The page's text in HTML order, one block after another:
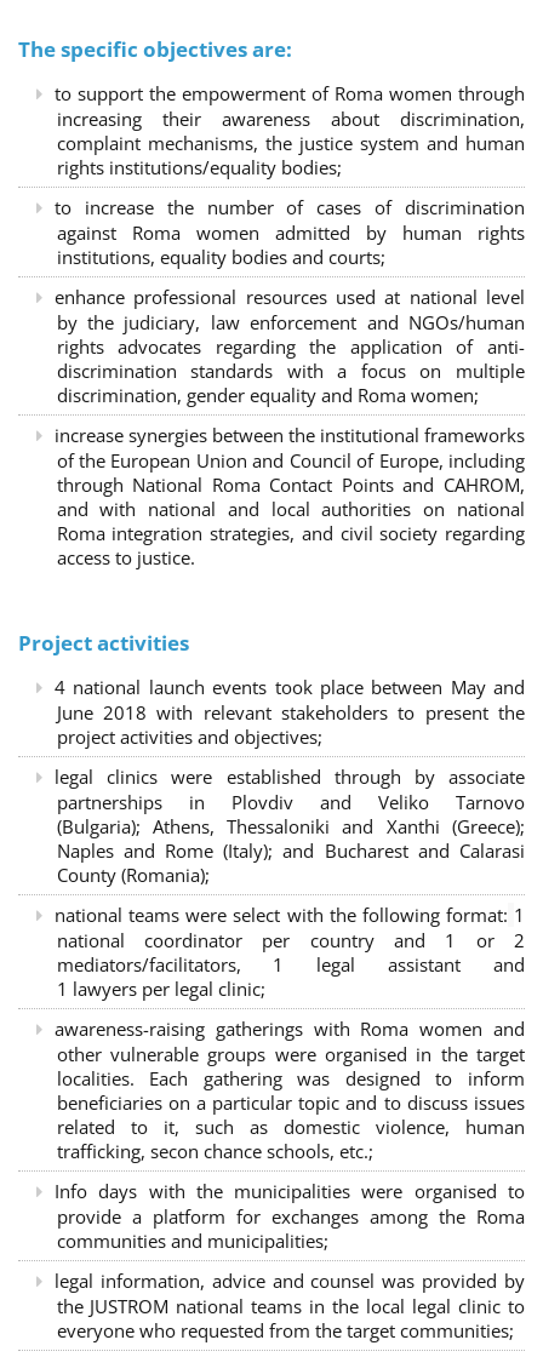
The specific objectives are:
to support the empowerment of Roma women through
increasing their awareness about discrimination,
complaint mechanisms, the justice system and human
rights institutions/equality bodies;
to increase the number of cases of discrimination
against Roma women admitted by human rights
institutions, equality bodies and courts;
enhance professional resources used at national level
by the judiciary, law enforcement and NGOs/human
rights advocates regarding the application of anti-
discrimination standards with a focus on multiple
discrimination, gender equality and Roma women;
increase synergies between the institutional frameworks
of the European Union and Council of Europe, including
through National Roma Contact Points and CAHROM,
and with national and local authorities on national
Roma integration strategies, and civil society regarding
access to justice.
Project activities
4 national launch events took place between May and
June 2018 with relevant stakeholders to present the
project activities and objectives;
legal clinics were established through by associate
partnerships in Plovdiv and Veliko Tarnovo
(Bulgaria); Athens, Thessaloniki and Xanthi (Greece);
Naples and Rome (Italy); and Bucharest and Calarasi
County (Romania);
national teams were select with the following format: 1
national coordinator per country and 1 or 2
mediators/facilitators, 1 legal assistant and
1 lawyers per legal clinic;
awareness-raising gatherings with Roma women and
other vulnerable groups were organised in the target
localities. Each gathering was designed to inform
beneficiaries on a particular topic and to discuss issues
related to it, such as domestic violence, human
trafficking, secon chance schools, etc.;
Info days with the municipalities were organised to
provide a platform for exchanges among the Roma
communities and municipalities;
legal information, advice and counsel was provided by
the JUSTROM national teams in the local legal clinic to
everyone who requested from the target communities;